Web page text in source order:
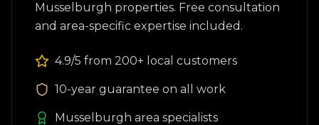
Musselburgh properties. Free consultation
and area-specific expertise included.
4.9/5 from 200+ local customers
10-year guarantee on all work
Musselburgh area specialists